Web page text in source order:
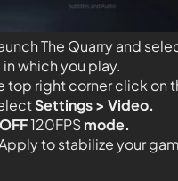
The Quarry and
which you play.
top right corner click on
Settings > Video.
OFF120FPSmode.
to stabilize your